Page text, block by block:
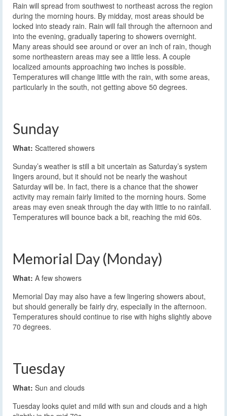
Rain will spread from southwest to northeast across the region
during the morning hours. By midday, most areas should be
locked into steady rain. Rain will fall through the afternoon and
into the evening, gradually tapering to showers overnight.
Many areas should see around or over an inch of rain, though
some northeastern areas may see a little less. A couple
localized amounts approaching two inches is possible.
Temperatures will change little with the rain, with some areas,
particularly in the south, not getting above 50 degrees.
Sunday
What: Scattered showers
Sunday’s weather is still a bit uncertain as Saturday’s system
lingers around, but it should not be nearly the washout
Saturday will be. In fact, there is a chance that the shower
activity may remain fairly limited to the morning hours. Some
areas may even sneak through the day with little to no rainfall.
Temperatures will bounce back a bit, reaching the mid 60s.
Memorial Day (Monday)
What: A few showers
Memorial Day may also have a few lingering showers about,
but should generally be fairly dry, especially in the afternoon.
Temperatures should continue to rise with highs slightly above
70 degrees.
Tuesday
What: Sun and clouds
Tuesday looks quiet and mild with sun and clouds and a high